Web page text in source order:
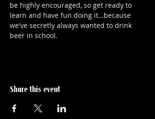
be highly encouraged, so get ready to
learn and have fun doing it…because
we've secretly always wanted to drink
beer in school.
Share this event